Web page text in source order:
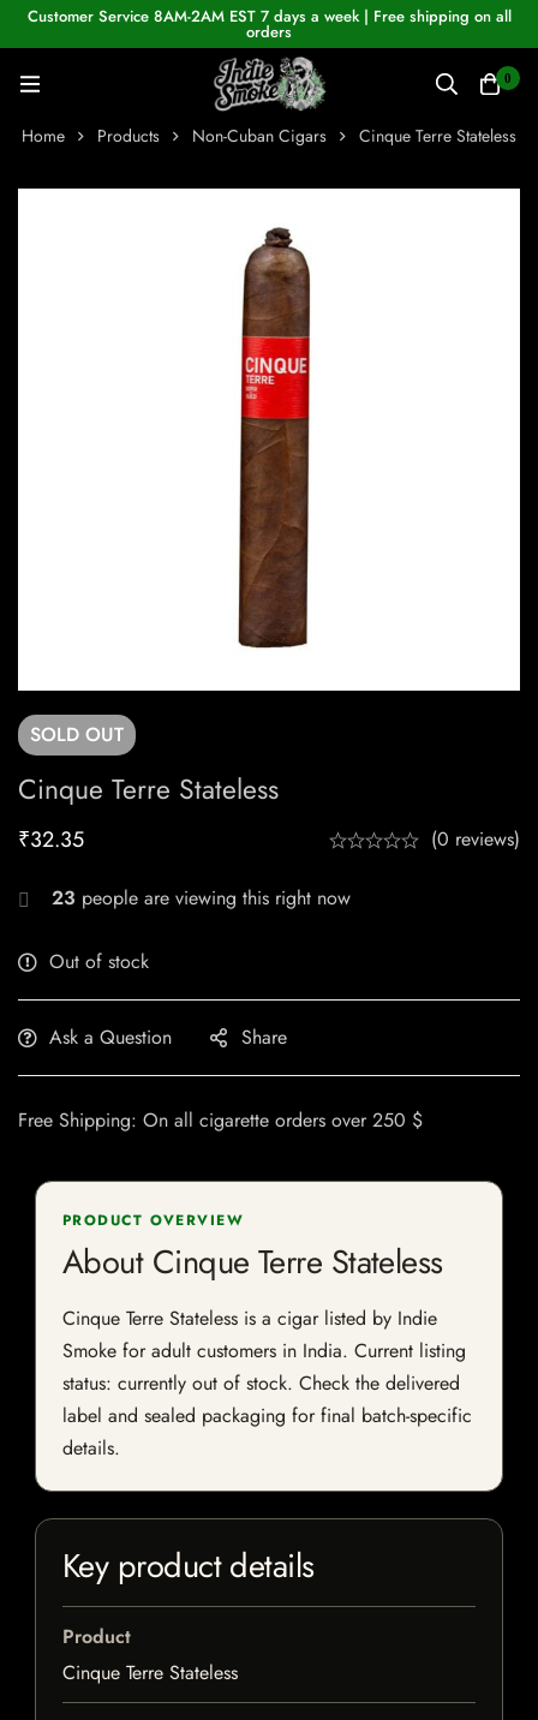
Customer Service 8AM-2AM EST 7 days a week | Free shipping on all
orders
0
Home Products Non-Cuban Cigars Cinque Terre Stateless
SOLD OUT
Cinque Terre Stateless
₹32.35 (0 reviews)
23 people are viewing this right now
Out of stock
Ask a Question Share
Free Shipping: On all cigarette orders over 250 $
PRODUCT OVERVIEW
About Cinque Terre Stateless
Cinque Terre Stateless is a cigar listed by Indie
Smoke for adult customers in India. Current listing
status: currently out of stock. Check the delivered
label and sealed packaging for final batch-specific
details.
Key product details
Product
Cinque Terre Stateless